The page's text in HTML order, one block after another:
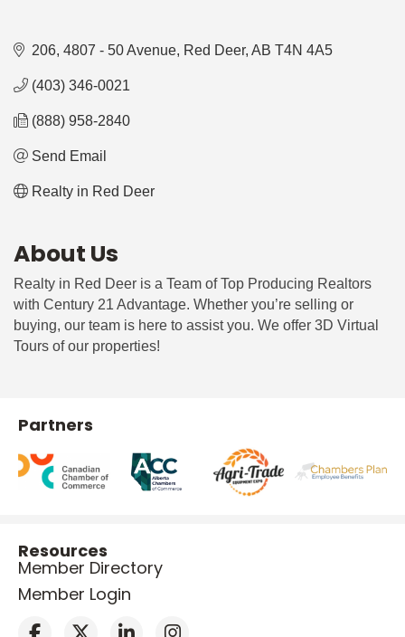
206, 4807 - 50 Avenue Red Deer AB T4N 4A5
(403) 346-0021
(888) 958-2840
Send Email
Realty in Red Deer
About Us
Realty in Red Deer is a Team of Top Producing Realtors
with Century 21 Advantage. Whether you’re selling or
buying, our team is here to assist you. We offer 3D Virtual
Tours of our properties!
Partners
Resources
Member Directory
Member Login